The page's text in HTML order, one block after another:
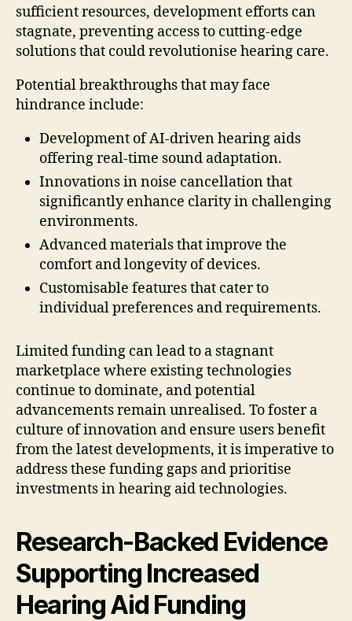
sufficient resources, development efforts can
stagnate, preventing access to cutting-edge
solutions that could revolutionise hearing care.
Potential breakthroughs that may face
hindrance include:
Development of AI-driven hearing aids
offering real-time sound adaptation.
Innovations in noise cancellation that
significantly enhance clarity in challenging
environments.
Advanced materials that improve the
comfort and longevity of devices.
Customisable features that cater to
individual preferences and requirements.
Limited funding can lead to a stagnant
marketplace where existing technologies
continue to dominate, and potential
advancements remain unrealised. To foster a
culture of innovation and ensure users benefit
from the latest developments, it is imperative to
address these funding gaps and prioritise
investments in hearing aid technologies.
Research-Backed Evidence
Supporting Increased
Hearing Aid Funding